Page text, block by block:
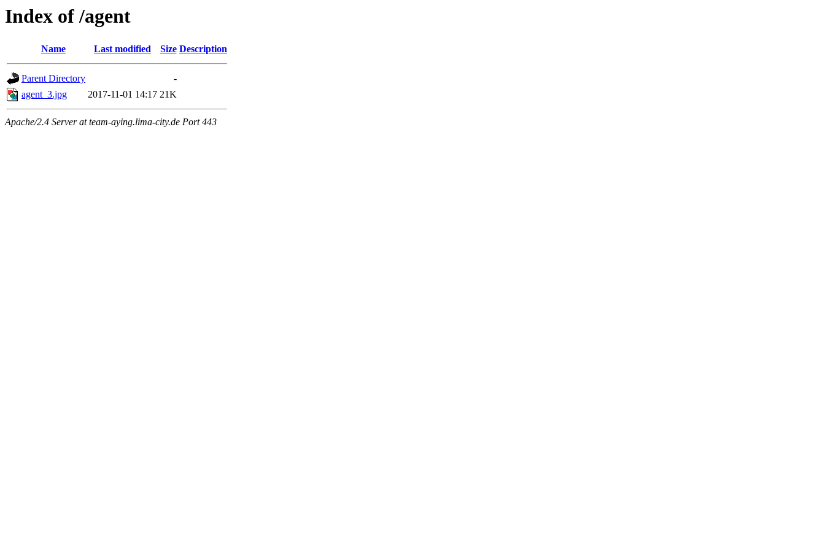
Index of /agent
Name Last modified Size Description
Parent Directory
-
agent_3.jpg
2017-11-01 14:17 21K
Apache/2.4 Server at team-aying.lima-city.de Port 443